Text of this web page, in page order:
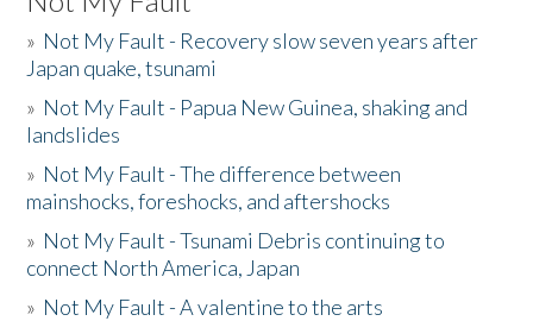
» Not My Fault - Recovery slow seven years after
Japan quake, tsunami
» Not My Fault - Papua New Guinea, shaking and
landslides
» Not My Fault - The difference between
mainshocks, foreshocks, and aftershocks
» Not My Fault - Tsunami Debris continuing to
connect North America, Japan
» Not My Fault - A valentine to the arts